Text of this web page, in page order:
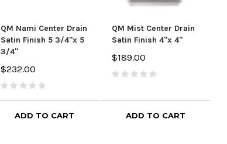
QM Nami Center Drain
Satin Finish 5 3/4"x 5
3/4"
$232.00
ADD TO CART
QM Mist Center Drain
Satin Finish 4"x 4"
$189.00
ADD TO CART